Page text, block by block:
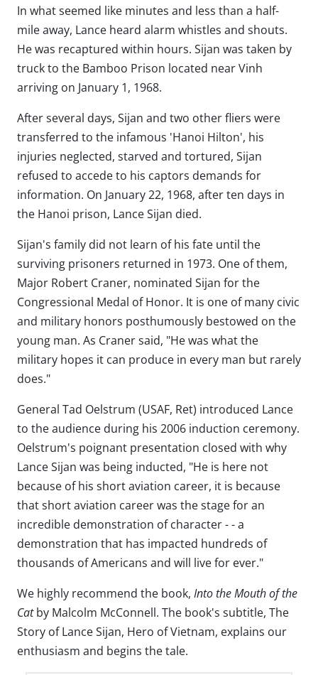
In what seemed like minutes and less than a half-
mile away, Lance heard alarm whistles and shouts.
He was recaptured within hours. Sijan was taken by
truck to the Bamboo Prison located near Vinh
arriving on January 1, 1968.
After several days, Sijan and two other fliers were
transferred to the infamous 'Hanoi Hilton', his
injuries neglected, starved and tortured, Sijan
refused to accede to his captors demands for
information. On January 22, 1968, after ten days in
the Hanoi prison, Lance Sijan died.
Sijan's family did not learn of his fate until the
surviving prisoners returned in 1973. One of them,
Major Robert Craner, nominated Sijan for the
Congressional Medal of Honor. It is one of many civic
and military honors posthumously bestowed on the
young man. As Craner said, "He was what the
military hopes it can produce in every man but rarely
does."
General Tad Oelstrum (USAF, Ret) introduced Lance
to the audience during his 2006 induction ceremony.
Oelstrum's poignant presentation closed with why
Lance Sijan was being inducted, "He is here not
because of his short aviation career, it is because
that short aviation career was the stage for an
incredible demonstration of character - - a
demonstration that has impacted hundreds of
thousands of Americans and will live for ever."
We highly recommend the book, Into the Mouth of the
Catby Malcolm McConnell. The book's subtitle, The
Story of Lance Sijan, Hero of Vietnam, explains our
enthusiasm and begins the tale.